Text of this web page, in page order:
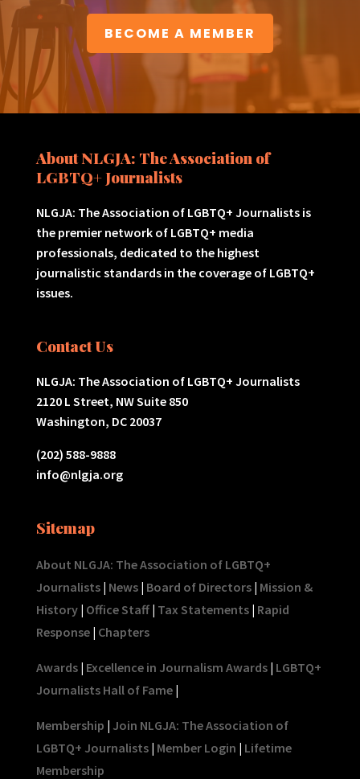
BECOME A MEMBER
About NLGJA: The Association of
LGBTQ+ Journalists
NLGJA: The Association of LGBTQ+ Journalists is
the premier network of LGBTQ+ media
professionals, dedicated to the highest
journalistic standards in the coverage of LGBTQ+
issues.
Contact Us
NLGJA: The Association of LGBTQ+ Journalists
2120 L Street, NW Suite 850
Washington, DC 20037
(202) 588-9888
info@nlgja.org
Sitemap
About NLGJA: The Association of LGBTQ+
Journalists| News| Board of Directors| Mission &
History| Office Staff| Tax Statements| Rapid
Response| Chapters
Awards| Excellence in Journalism Awards| LGBTQ+
Journalists Hall of Fame|
Membership | Join NLGJA: The Association of
LGBTQ+ Journalists| Member Login | Lifetime
Membership